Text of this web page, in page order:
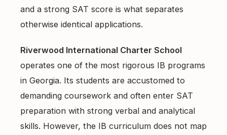
and a strong SAT score is what separates
otherwise identical applications.
Riverwood International Charter School
operates one of the most rigorous IB programs
in Georgia. Its students are accustomed to
demanding coursework and often enter SAT
preparation with strong verbal and analytical
skills. However, the IB curriculum does not map